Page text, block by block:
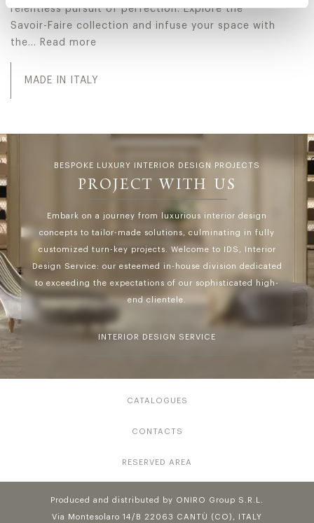
relentless pursuit of perfection. Explore the
Savoir-Faire collection and infuse your space with
the…
Read more
MADE IN ITALY
BESPOKE LUXURY INTERIOR DESIGN PROJECTS
PROJECT WITH US
Embark on a journey from luxurious interior design
concepts to tailor-made solutions, culminating in fully
customized turn-key projects. Welcome to IDS, Interior
Design Service: our esteemed in-house division dedicated
to exceeding the expectations of our sophisticated high-
end clientele.
INTERIOR DESIGN SERVICE
CATALOGUES
CONTACTS
RESERVED AREA
Produced and distributed by ONIRO Group S.R.L.
Via Montesolaro 14/B 22063 CANTÙ (CO), ITALY